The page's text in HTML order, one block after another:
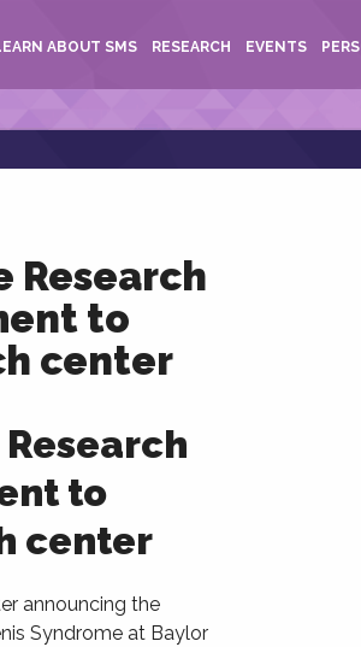
ABOUT SMS RESEARCH EVENTS
Research
to
center
to
center
announcing the
Syndrome at Baylor